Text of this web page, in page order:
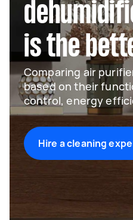
is the
Comparing air
based on their
control, energy
Hire a cleaning